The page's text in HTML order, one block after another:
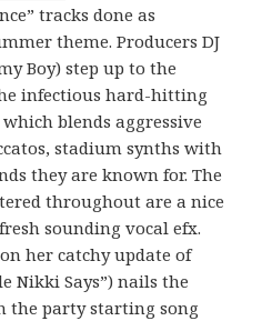
tracks done as
theme. Producers DJ
Boy) step up to the
infectious hard-hitting
blends aggressive
stadium synths with
they are known for. The
throughout are a nice
sounding vocal efx.
her catchy update of
Nikki Says”) nails the
the party starting song